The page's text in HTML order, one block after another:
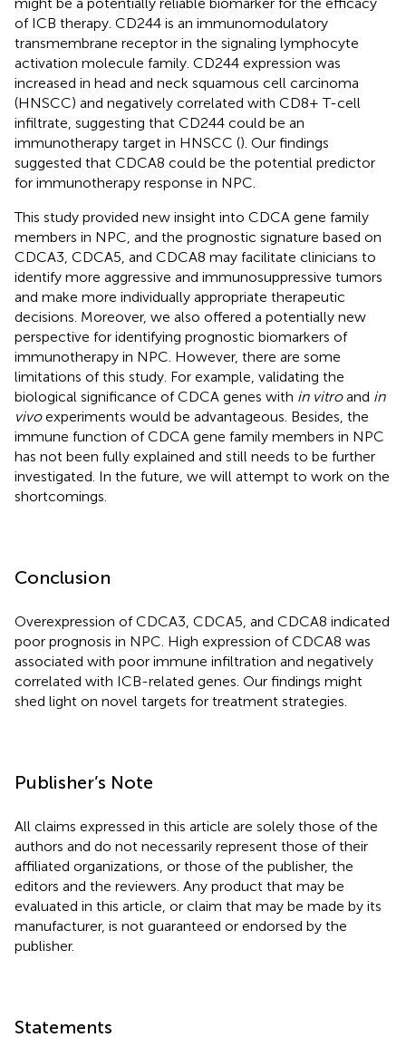
of ICB therapy. CD244 is an immunomodulatory
transmembrane receptor in the signaling lymphocyte
activation molecule family. CD244 expression was
increased in head and neck squamous cell carcinoma
(HNSCC) and negatively correlated with CD8+ T-cell
infiltrate, suggesting that CD244 could be an
immunotherapy target in HNSCC (). Our findings
suggested that CDCA8 could be the potential predictor
for immunotherapy response in NPC.
This study provided new insight into CDCA gene family
members in NPC, and the prognostic signature based on
CDCA3, CDCA5, and CDCA8 may facilitate clinicians to
identify more aggressive and immunosuppressive tumors
and make more individually appropriate therapeutic
decisions. Moreover, we also offered a potentially new
perspective for identifying prognostic biomarkers of
immunotherapy in NPC. However, there are some
limitations of this study. For example, validating the
biological significance of CDCA genes with in vitroand in
vivoexperiments would be advantageous. Besides, the
immune function of CDCA gene family members in NPC
has not been fully explained and still needs to be further
investigated. In the future, we will attempt to work on the
shortcomings.
Conclusion
Overexpression of CDCA3, CDCA5, and CDCA8 indicated
poor prognosis in NPC. High expression of CDCA8 was
associated with poor immune infiltration and negatively
correlated with ICB-related genes. Our findings might
shed light on novel targets for treatment strategies.
Publisher’s Note
All claims expressed in this article are solely those of the
authors and do not necessarily represent those of their
affiliated organizations, or those of the publisher, the
editors and the reviewers. Any product that may be
evaluated in this article, or claim that may be made by its
manufacturer, is not guaranteed or endorsed by the
publisher.
Statements